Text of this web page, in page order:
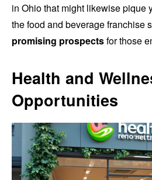
in Ohio that might likewise pique
the food and beverage franchise
promising prospectsfor those
Health and
Opportunities